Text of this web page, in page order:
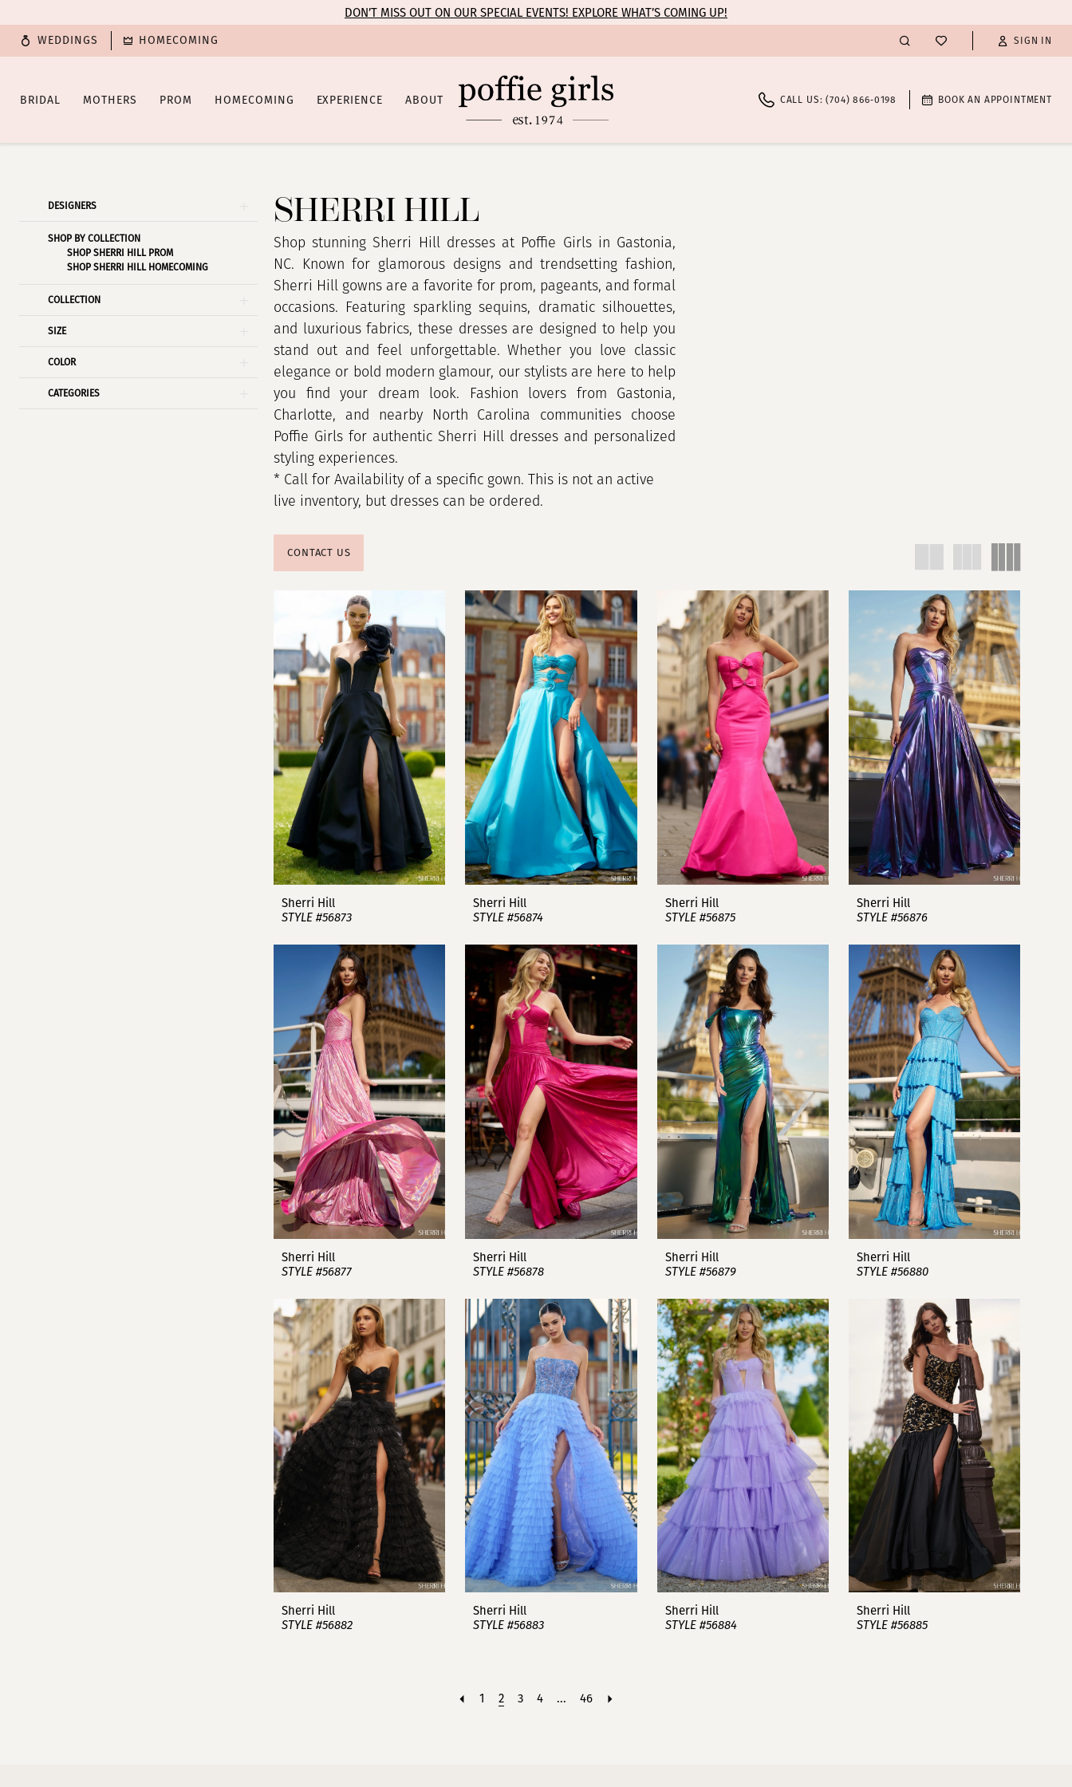
main
Navigation
Accessibility
for
impaired
autoplay
for
content
DON’T MISS OUT ON OUR SPECIAL EVENTS! EXPLORE WHAT’S COMING UP!
WEDDINGS HOMECOMING SIGN IN
BRIDAL MOTHERS PROM HOMECOMING EXPERIENCE ABOUT CALL US: (704) 866‑0198 BOOK AN APPOINTMENT
Product
Filters
DESIGNERS
SHOP BY COLLECTION
SHOP SHERRI HILL PROM
SHOP SHERRI HILL HOMECOMING
COLLECTION
SIZE
COLOR
CATEGORIES
SHERRI HILL
Shop stunning Sherri Hill dresses at Poffie Girls in Gastonia,
NC. Known for glamorous designs and trendsetting fashion,
Sherri Hill gowns are a favorite for prom, pageants, and formal
occasions. Featuring sparkling sequins, dramatic silhouettes,
and luxurious fabrics, these dresses are designed to help you
stand out and feel unforgettable. Whether you love classic
elegance or bold modern glamour, our stylists are here to help
you find your dream look. Fashion lovers from Gastonia,
Charlotte, and nearby North Carolina communities choose
Poffie Girls for authentic Sherri Hill dresses and personalized
styling experiences.
* Call for Availability of a specific gown. This is not an active
live inventory, but dresses can be ordered.
CONTACT US
Sherri Hill
STYLE #56873
Sherri Hill
STYLE #56874
Sherri Hill
STYLE #56875
Sherri Hill
STYLE #56876
Sherri Hill
STYLE #56877
Sherri Hill
STYLE #56878
Sherri Hill
STYLE #56879
Sherri Hill
STYLE #56880
Sherri Hill
STYLE #56882
Sherri Hill
STYLE #56883
Sherri Hill
STYLE #56884
Sherri Hill
STYLE #56885
1 2 3 4 ... 46